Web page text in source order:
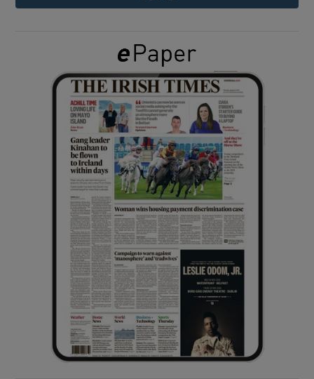
Show Gaeilge sub sections
Show History sub sections
Show Sponsored sub sections